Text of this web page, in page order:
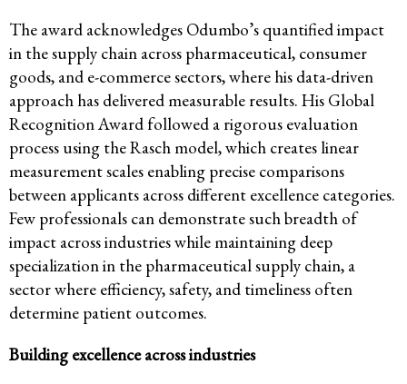
The award acknowledges Odumbo’s quantified impact
in the supply chain across pharmaceutical, consumer
goods, and e-commerce sectors, where his data-driven
approach has delivered measurable results. His Global
Recognition Award followed a rigorous evaluation
process using the Rasch model, which creates linear
measurement scales enabling precise comparisons
between applicants across different excellence categories.
Few professionals can demonstrate such breadth of
impact across industries while maintaining deep
specialization in the pharmaceutical supply chain, a
sector where efficiency, safety, and timeliness often
determine patient outcomes.
Building excellence across industries